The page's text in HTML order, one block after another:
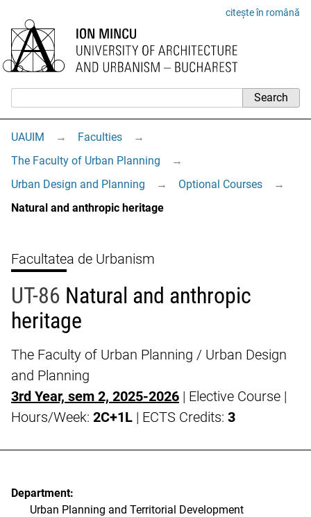
citește în română
UAUIM → Faculties
→
The Faculty of Urban Planning
→
Urban Design and Planning
→ Optional Courses
→
Natural and anthropic heritage
Facultatea de Urbanism
UT-86 Natural and anthropic
heritage
The Faculty of Urban Planning / Urban Design
and Planning
3rd Year, sem 2, 2025-2026 | Elective Course |
Hours/Week: 2C+1L | ECTS Credits: 3
Department:
Urban Planning and Territorial Development